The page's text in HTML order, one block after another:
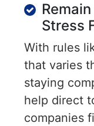
Stress
With rules
that varies
staying
help direct
companies